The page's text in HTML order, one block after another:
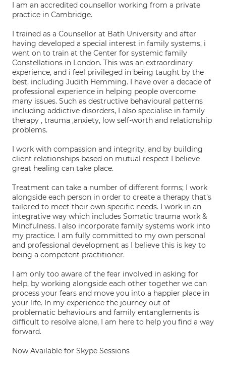
I am an accredited counsellor working from a private
practice in Cambridge.
I trained as a Counsellor at Bath University and after
having developed a special interest in family systems, i
went on to train at the Center for systemic family
Constellations in London. This was an extraordinary
experience, and i feel privileged in being taught by the
best, including Judith Hemming. I have over a decade of
professional experience in helping people overcome
many issues. Such as destructive behavioural patterns
including addictive disorders, I also specialise in family
therapy , trauma ,anxiety, low self-worth and relationship
problems.
I work with compassion and integrity, and by building
client relationships based on mutual respect I believe
great healing can take place.
Treatment can take a number of different forms; I work
alongside each person in order to create a therapy that's
tailored to meet their own specific needs. I work in an
integrative way which includes Somatic trauma work &
Mindfulness. I also incorporate family systems work into
my practice. I am fully committed to my own personal
and professional development as I believe this is key to
being a competent practitioner.
I am only too aware of the fear involved in asking for
help, by working alongside each other together we can
process your fears and move you into a happier place in
your life. In my experience the journey out of
problematic behaviours and family entanglements is
difficult to resolve alone, I am here to help you find a way
forward.
Now Available for Skype Sessions